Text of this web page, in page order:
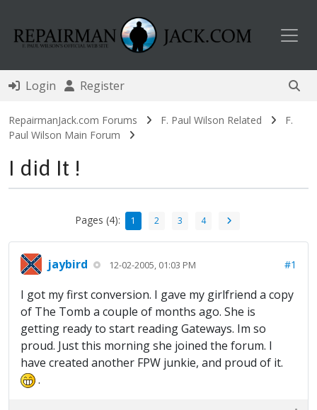
Login Register
RepairmanJack.com Forums F. Paul Wilson Related
F.
Paul Wilson Main Forum
I did It !
Pages (4): 1 2 3 4
jaybird 12-02-2005, 01:03 PM #1
I got my first conversion. I gave my girlfriend a copy
of The Tomb a couple of months ago. She is
getting ready to start reading Gateways. Im so
proud. Just this morning she joined the forum. I
have created another FPW junkie, and proud of it.
.